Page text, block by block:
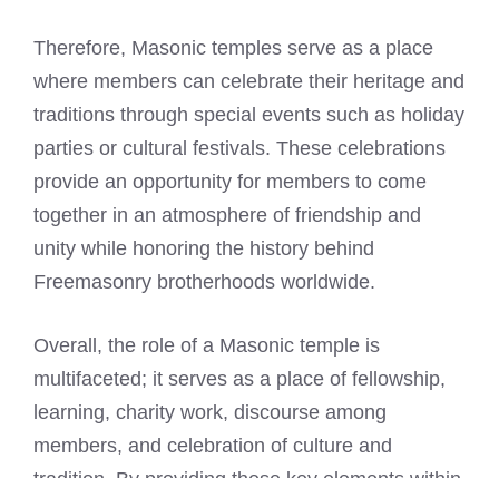
Therefore, Masonic temples serve as a place
where members can celebrate their heritage and
traditions through special events such as holiday
parties or cultural festivals. These celebrations
provide an opportunity for members to come
together in an atmosphere of friendship and
unity while honoring the history behind
Freemasonry brotherhoods worldwide.
Overall, the role of a Masonic temple is
multifaceted; it serves as a place of fellowship,
learning, charity work, discourse among
members, and celebration of culture and